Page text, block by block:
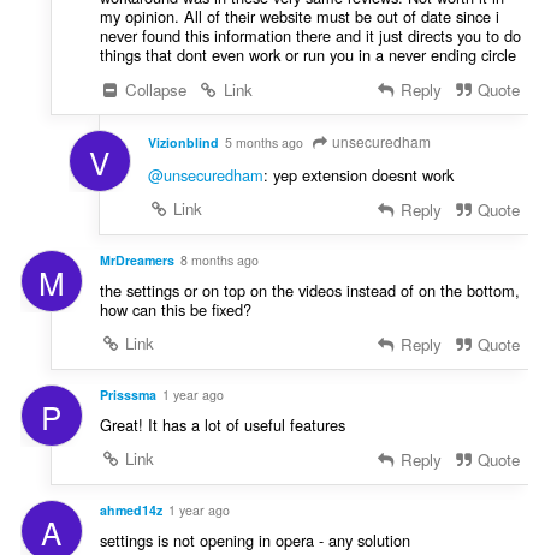
my opinion. All of their website must be out of date since i
never found this information there and it just directs you to do
things that dont even work or run you in a never ending circle
Collapse
Link Reply Quote
V Vizionblind 5 months ago unsecuredham
@unsecuredham: yep extension doesnt work
Link
Reply Quote
M MrDreamers 8 months ago
the settings or on top on the videos instead of on the bottom,
how can this be fixed?
Link
Reply Quote
P Prisssma 1 year ago
Great! It has a lot of useful features
Link
Reply Quote
A ahmed14z 1 year ago
settings is not opening in opera - any solution